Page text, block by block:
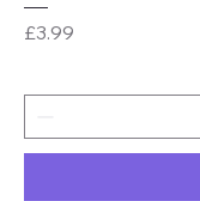
Price
£3.99